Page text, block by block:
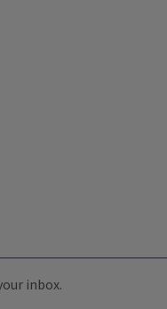
inbox.